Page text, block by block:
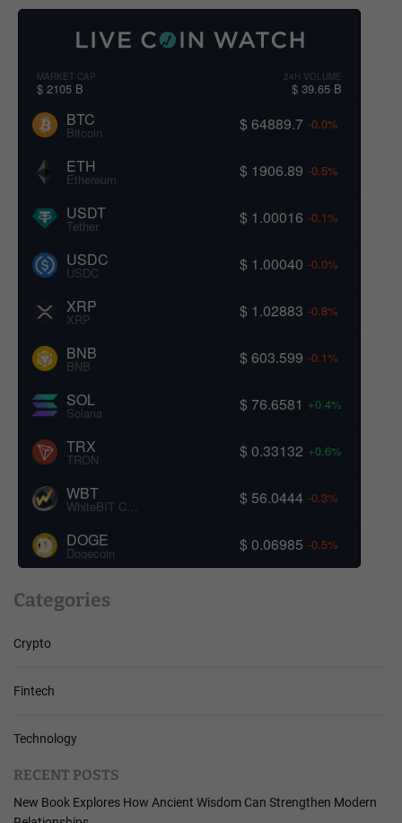
MARKET CAP
$ 2105 B
24H VOLUME
$ 39.65 B
BTC
Bitcoin $ 64889.7 -0.0%
ETH
Ethereum $ 1906.89 -0.5%
USDT
Tether $ 1.00016 -0.1%
USDC
USDC $ 1.00040 -0.0%
XRP
XRP $ 1.02883 -0.8%
BNB
BNB $ 603.599 -0.1%
SOL
Solana $ 76.6581 +0.4%
TRX
TRON $ 0.33132 +0.6%
WBT
WhiteBIT Coin $ 56.0444 -0.3%
DOGE
Dogecoin $ 0.06985 -0.5%
Categories
Crypto
Fintech
Technology
RECENT POSTS
New Book Explores How Ancient Wisdom Can Strengthen Modern